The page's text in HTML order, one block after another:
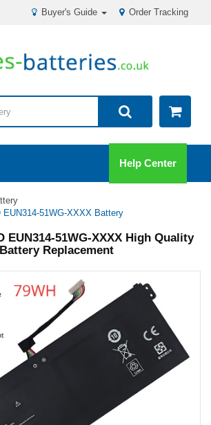
Order Tracking
Buyer's Guide
Help Center
EUN314-51WG-XXXX Battery
EUN314-51WG-XXXX High Quality
Battery Replacement